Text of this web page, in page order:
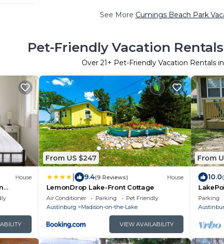
See More Cumings Beach Park
Pet-Friendly Vacation
Over 21+ Pet-Friendly Vacation Rentals
House
&
From US $247
9.4(9 Reviews) House
LemonDrop Lake-Front Cottage
Air Conditioner Parking
Pet Friendly
Austinburg
Madison-on-the-Lake
VIEW AVAILABILITY
From
10.0
Parking